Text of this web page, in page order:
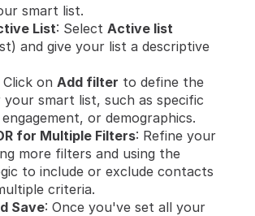
smart list.
List: Select Active list
and give your list a descriptive
Click on Add filter to define the
smart list, such as specific
or demographics.
for Multiple Filters: Refine your
to include or exclude contacts
criteria.
Save: Once you've set all your